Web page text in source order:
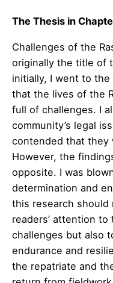
The Thesis in
Challenges of the
originally the title of
initially, I went to
that the lives of the
full of challenges. I
community’s legal
contended that they
However, the
opposite. I was
determination and
this research should
readers’ attention
challenges but also
endurance and
the repatriate and